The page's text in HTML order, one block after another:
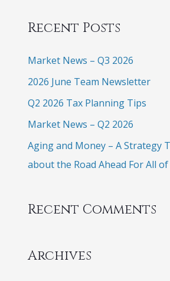
Recent Posts
Market News – Q3 2026
2026 June Team Newsletter
Q2 2026 Tax Planning Tips
Market News – Q2 2026
Aging and Money – A Strategy
about the Road Ahead For All of
Recent Comments
Archives